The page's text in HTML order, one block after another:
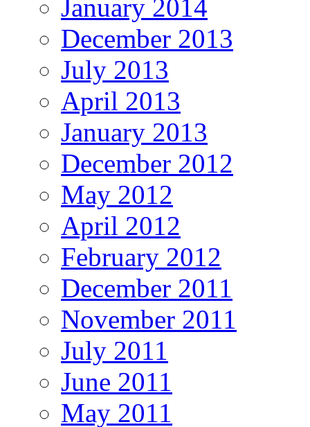
January 2014
December 2013
July 2013
April 2013
January 2013
December 2012
May 2012
April 2012
February 2012
December 2011
November 2011
July 2011
June 2011
May 2011